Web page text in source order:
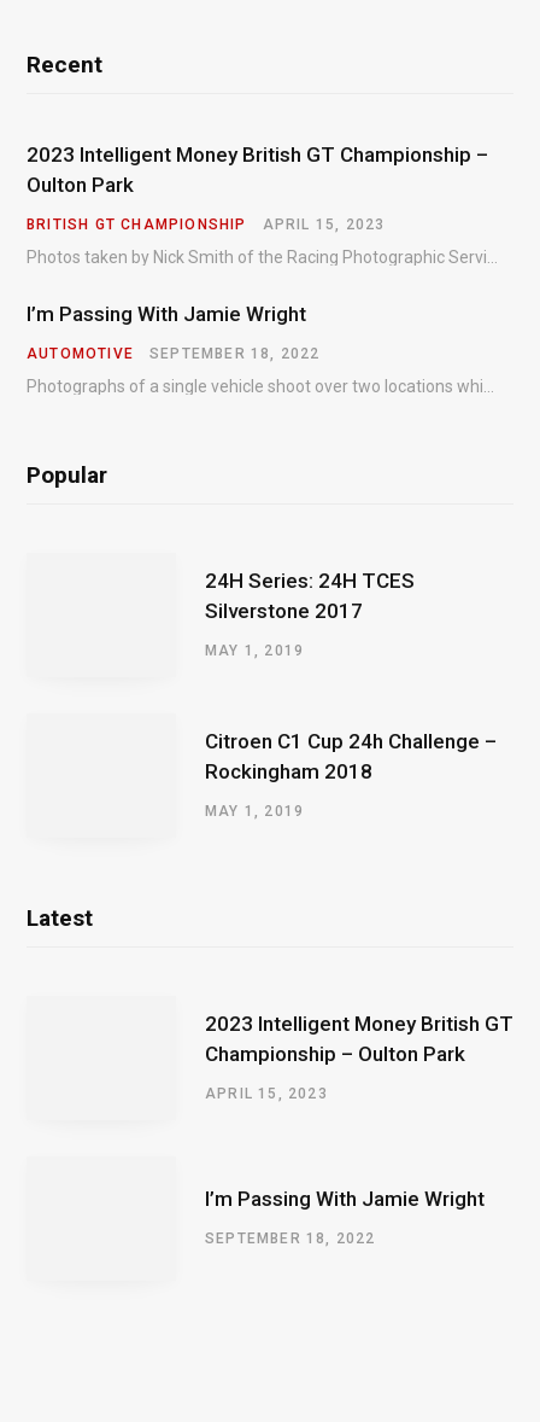
Recent
2023 Intelligent Money British GT Championship –
Oulton Park
BRITISH GT CHAMPIONSHIP APRIL 15, 2023
I’m Passing With Jamie Wright
AUTOMOTIVE SEPTEMBER 18, 2022
Popular
24H Series: 24H TCES
Silverstone 2017
MAY 1, 2019
Citroen C1 Cup 24h Challenge –
Rockingham 2018
MAY 1, 2019
Latest
2023 Intelligent Money British GT
Championship – Oulton Park
APRIL 15, 2023
I’m Passing With Jamie Wright
SEPTEMBER 18, 2022